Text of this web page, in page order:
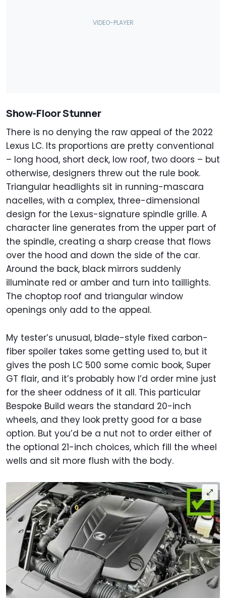
Show-Floor Stunner
There is no denying the raw appeal of the 2022
Lexus LC. Its proportions are pretty conventional
– long hood, short deck, low roof, two doors – but
otherwise, designers threw out the rule book.
Triangular headlights sit in running-mascara
nacelles, with a complex, three-dimensional
design for the Lexus-signature spindle grille. A
character line generates from the upper part of
the spindle, creating a sharp crease that flows
over the hood and down the side of the car.
Around the back, black mirrors suddenly
illuminate red or amber and turn into taillights.
The choptop roof and triangular window
openings only add to the appeal.
My tester’s unusual, blade-style fixed carbon-
fiber spoiler takes some getting used to, but it
gives the posh LC 500 some comic book, Super
GT flair, and it’s probably how I’d order mine just
for the sheer oddness of it all. This particular
Bespoke Build wears the standard 20-inch
wheels, and they look pretty good for a base
option. But you’d be a nut not to order either of
the optional 21-inch choices, which fill the wheel
wells and sit more flush with the body.